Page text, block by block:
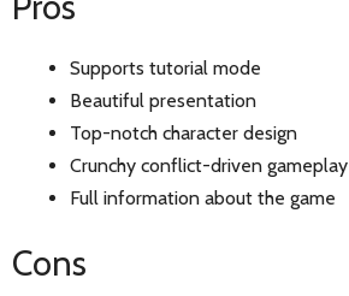
Supports tutorial mode
Beautiful presentation
Top-notch character design
Crunchy conflict-driven gameplay
Full information about the game
Cons